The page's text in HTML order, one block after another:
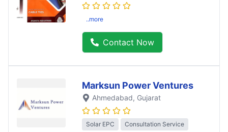
..more
Contact Now
Marksun Power Ventures
Ahmedabad, Gujarat
Solar EPC Consultation Service